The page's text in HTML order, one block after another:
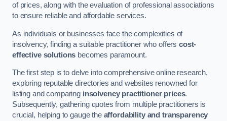
of prices, along with the evaluation of professional associations
to ensure reliable and affordable services.
As individuals or businesses face the complexities of
insolvency, finding a suitable practitioner who offerscost-
effective solutions becomes paramount.
The first step is to delve into comprehensive online research,
exploring reputable directories and websites renowned for
listing and comparing insolvency practitioner prices.
Subsequently, gathering quotes from multiple practitioners is
crucial, helping to gauge the affordability and transparency